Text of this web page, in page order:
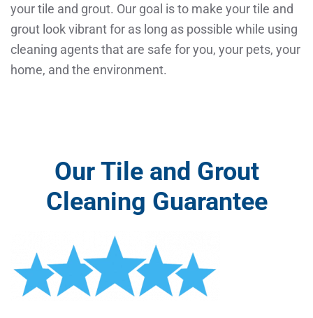
your tile and grout. Our goal is to make your tile and
grout look vibrant for as long as possible while using
cleaning agents that are safe for you, your pets, your
home, and the environment.
Our Tile and Grout
Cleaning Guarantee